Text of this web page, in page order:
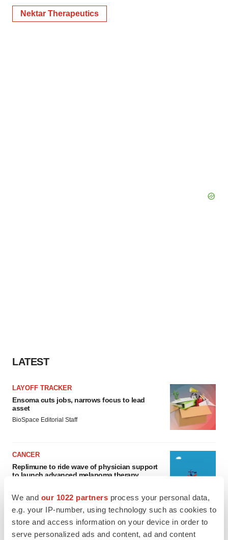
We and our 1022 partners process your personal data,
e.g. your IP-number, using technology such as cookies to
store and access information on your device in order to
serve personalized ads and content, ad and content
Nektar Therapeutics
LATEST
LAYOFF TRACKER
Ensoma cuts jobs, narrows focus to lead
asset
BioSpace Editorial Staff
CANCER
Replimune to ride wave of physician support
to launch advanced melanoma therapy